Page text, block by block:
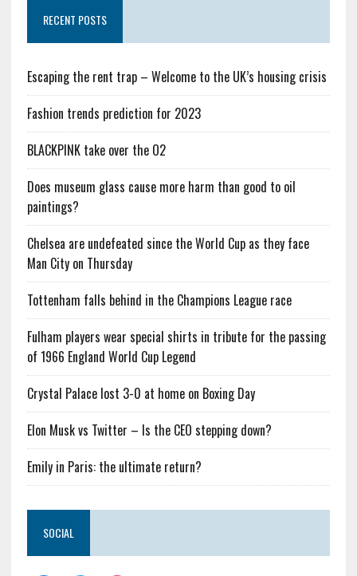
RECENT POSTS
Escaping the rent trap – Welcome to the UK’s housing crisis
Fashion trends prediction for 2023
BLACKPINK take over the O2
Does museum glass cause more harm than good to oil
paintings?
Chelsea are undefeated since the World Cup as they face
Man City on Thursday
Tottenham falls behind in the Champions League race
Fulham players wear special shirts in tribute for the passing
of 1966 England World Cup Legend
Crystal Palace lost 3-0 at home on Boxing Day
Elon Musk vs Twitter – Is the CEO stepping down?
Emily in Paris: the ultimate return?
SOCIAL